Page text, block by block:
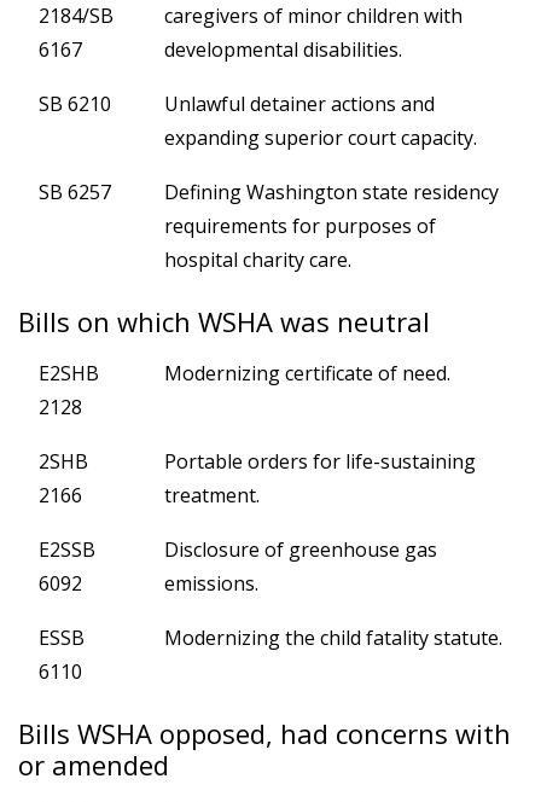
2184/SB
6167
caregivers of minor children with
developmental disabilities.
SB 6210
Unlawful detainer actions and
expanding superior court capacity.
SB 6257
Defining Washington state residency
requirements for purposes of
hospital charity care.
Bills on which WSHA was neutral
E2SHB
2128
Modernizing certificate of need.
2SHB
2166
Portable orders for life-sustaining
treatment.
E2SSB
6092
Disclosure of greenhouse gas
emissions.
ESSB
6110
Modernizing the child fatality statute.
Bills WSHA opposed, had concerns with
or amended